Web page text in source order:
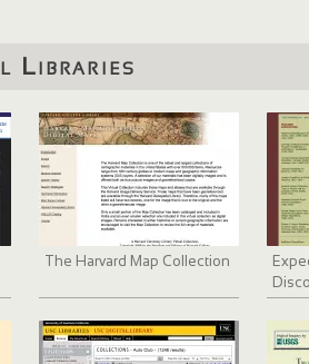
Libraries
The Harvard Map Collection